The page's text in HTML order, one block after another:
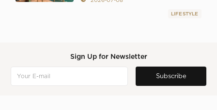
LIFESTYLE
Sign Up for Newsletter